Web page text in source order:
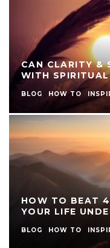
CAN CLARITY &
WITH
BLOG HOW TO
HOW TO BEAT
YOUR LIFE
BLOG HOW TO